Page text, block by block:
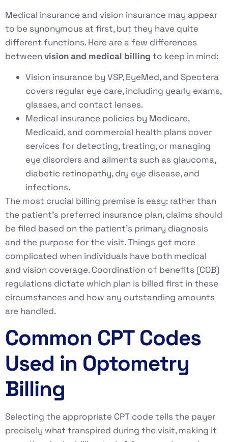
Medical insurance and vision insurance may appear
to be synonymous at first, but they have quite
different functions. Here are a few differences
between vision and medical billing to keep in mind:
Vision insurance by VSP, EyeMed, and Spectera
covers regular eye care, including yearly exams,
glasses, and contact lenses.
Medical insurance policies by Medicare,
Medicaid, and commercial health plans cover
services for detecting, treating, or managing
eye disorders and ailments such as glaucoma,
diabetic retinopathy, dry eye disease, and
infections.
The most crucial billing premise is easy: rather than
the patient’s preferred insurance plan, claims should
be filed based on the patient’s primary diagnosis
and the purpose for the visit. Things get more
complicated when individuals have both medical
and vision coverage. Coordination of benefits (COB)
regulations dictate which plan is billed first in these
circumstances and how any outstanding amounts
are handled.
Common CPT Codes
Used in Optometry
Billing
Selecting the appropriate CPT code tells the payer
precisely what transpired during the visit, making it